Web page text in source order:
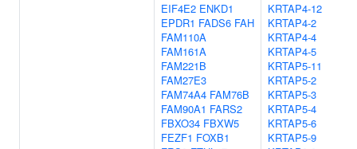
EIF4E2 ENKD1
EPDR1 FADS6 FAH
FAM110A
FAM161A
FAM221B
FAM27E3
FAM74A4 FAM76B
FAM90A1 FARS2
FBXO34 FBXW5
FEZF1 FOXB1
KRTAP4-12
KRTAP4-2
KRTAP4-4
KRTAP4-5
KRTAP5-11
KRTAP5-2
KRTAP5-3
KRTAP5-4
KRTAP5-6
KRTAP5-9